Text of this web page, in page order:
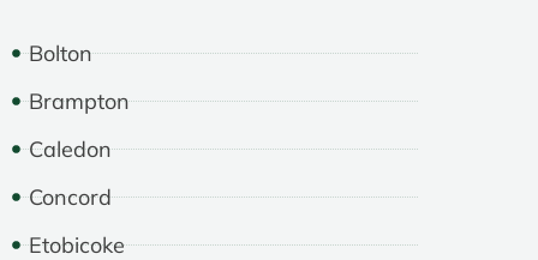
Bolton
Brampton
Caledon
Concord
Etobicoke